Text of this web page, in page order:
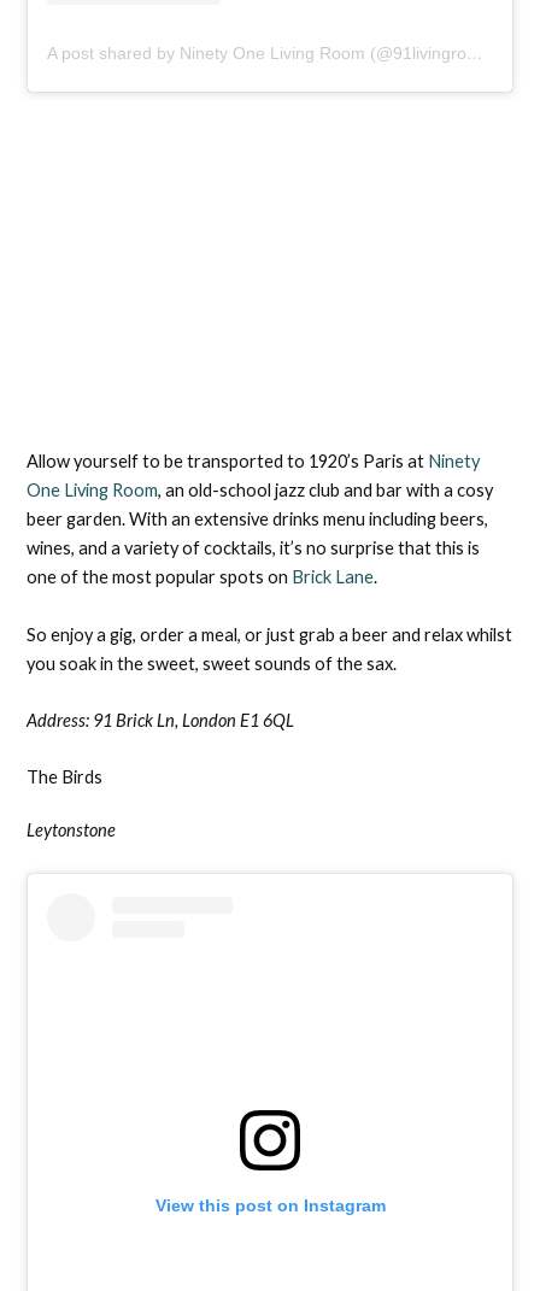
A post shared by Ninety One Living Room (@91livingroom)
Allow yourself to be transported to 1920’s Paris at Ninety
One Living Room, an old-school jazz club and bar with a cosy
beer garden. With an extensive drinks menu including beers,
wines, and a variety of cocktails, it’s no surprise that this is
one of the most popular spots on Brick Lane.
So enjoy a gig, order a meal, or just grab a beer and relax whilst
you soak in the sweet, sweet sounds of the sax.
Address: 91 Brick Ln, London E1 6QL
The Birds
Leytonstone
View this post on Instagram